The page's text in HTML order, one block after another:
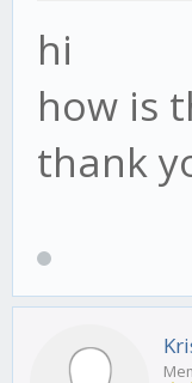
hi
how is
thank